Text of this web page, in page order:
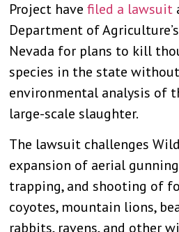
Project havefiled a lawsuit
Department of
Nevada for plans to kill
species in the state
environmental analysis of
large-scale slaughter.
The lawsuit challenges
expansion of aerial
trapping, and shooting of
coyotes, mountain lions,
rabbits, ravens, and other